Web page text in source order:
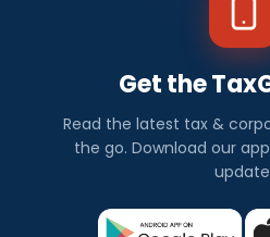
Get the
Read the latest tax &
the go. Download our